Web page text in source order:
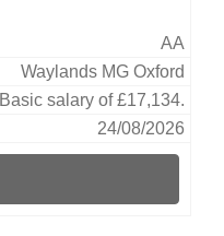
AA
Waylands MG Oxford
Basic salary of £17,134.
24/08/2026